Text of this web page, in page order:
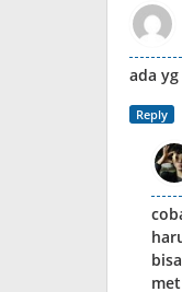
ada
Reply